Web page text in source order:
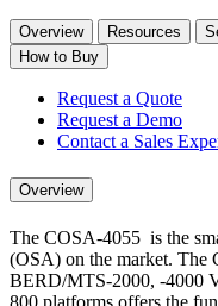
Overview Resources
How to Buy
Request a Quote
Request a Demo
Contact a Sales
Overview
The COSA-4055 is the
(OSA) on the market. The
BERD/MTS-2000, -4000